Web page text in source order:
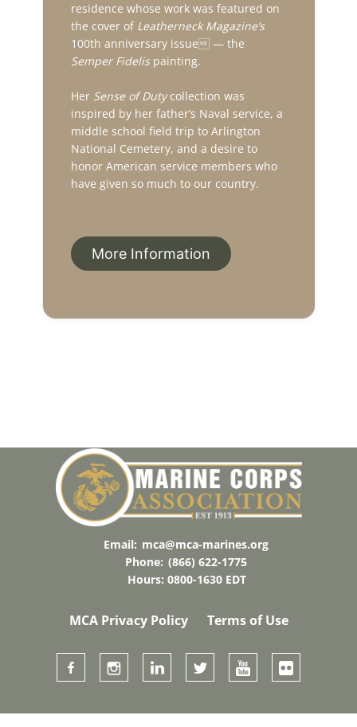
residence whose work was featured on
the cover of Leatherneck Magazine’s
100th anniversary issue — the
Semper Fidelispainting.
Her Sense of Dutycollection was
inspired by her father’s Naval service, a
middle school field trip to Arlington
National Cemetery, and a desire to
honor American service members who
have given so much to our country.
More Information
Email: mca@mca-marines.org
Phone: (866) 622-1775
Hours: 0800-1630 EDT
MCA Privacy Policy Terms of Use